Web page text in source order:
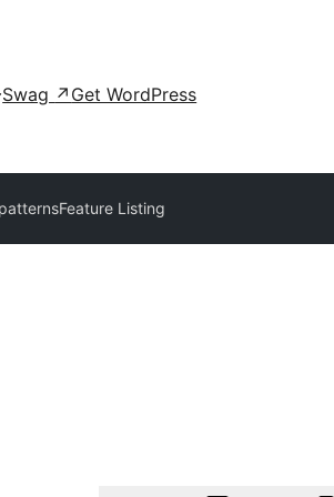
Swag ↗ Get WordPress
Feature Listing